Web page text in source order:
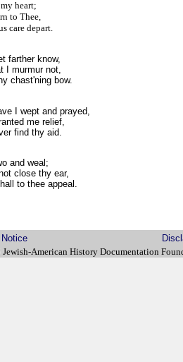
heart;
to Thee,
care depart.
farther know,
I murmur not,
chast'ning bow.
I wept and prayed,
me relief,
find thy aid.
and weal;
close thy ear,
to thee appeal.
American History Documentation